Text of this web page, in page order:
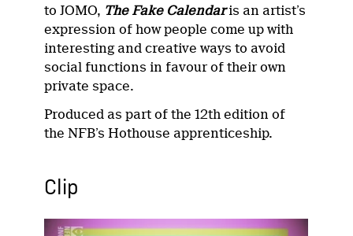
to JOMO, The Fake Calendaris an artist’s
expression of how people come up with
interesting and creative ways to avoid
social functions in favour of their own
private space.
Produced as part of the 12th edition of
the NFB’s Hothouse apprenticeship.
Clip